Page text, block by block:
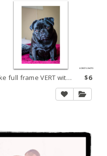
Make full frame VERT within 8x10 300 dpi large $6